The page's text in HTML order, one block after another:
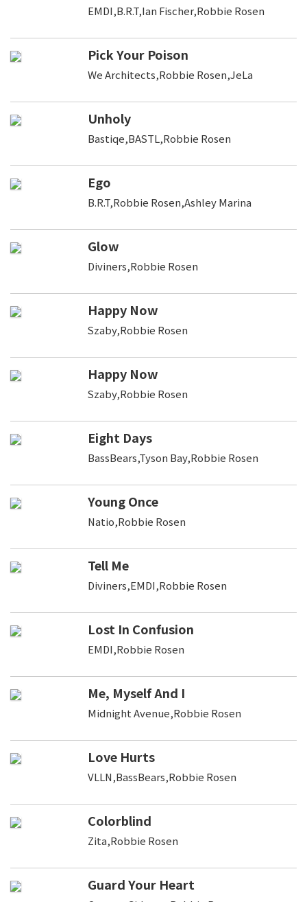
EMDI,B.R.T,Ian Fischer,Robbie Rosen
Pick Your Poison
We Architects,Robbie Rosen,JeLa
Unholy
Bastiqe,BASTL,Robbie Rosen
Ego
B.R.T,Robbie Rosen,Ashley Marina
Glow
Diviners,Robbie Rosen
Happy Now
Szaby,Robbie Rosen
Happy Now
Szaby,Robbie Rosen
Eight Days
BassBears,Tyson Bay,Robbie Rosen
Young Once
Natio,Robbie Rosen
Tell Me
Diviners,EMDI,Robbie Rosen
Lost In Confusion
EMDI,Robbie Rosen
Me, Myself And I
Midnight Avenue,Robbie Rosen
Love Hurts
VLLN,BassBears,Robbie Rosen
Colorblind
Zita,Robbie Rosen
Guard Your Heart